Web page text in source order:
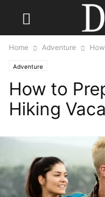
Home Adventure
Adventure
How to
Hiking